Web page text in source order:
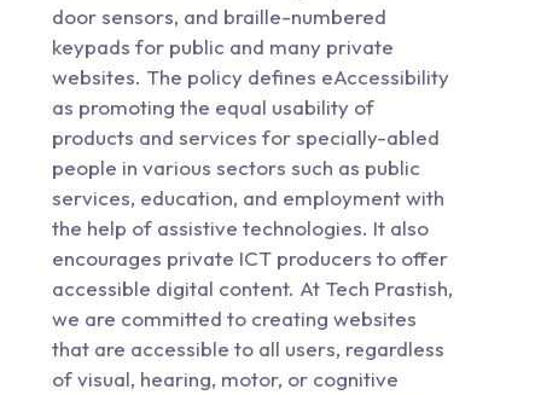
door sensors, and braille-numbered
keypads for public and many private
websites. The policy defines eAccessibility
as promoting the equal usability of
products and services for specially-abled
people in various sectors such as public
services, education, and employment with
the help of assistive technologies. It also
encourages private ICT producers to offer
accessible digital content. At Tech Prastish,
we are committed to creating websites
that are accessible to all users, regardless
of visual, hearing, motor, or cognitive